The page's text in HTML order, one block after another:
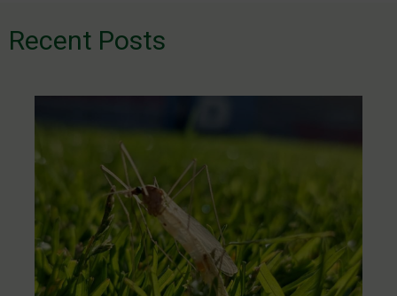
Recent Posts